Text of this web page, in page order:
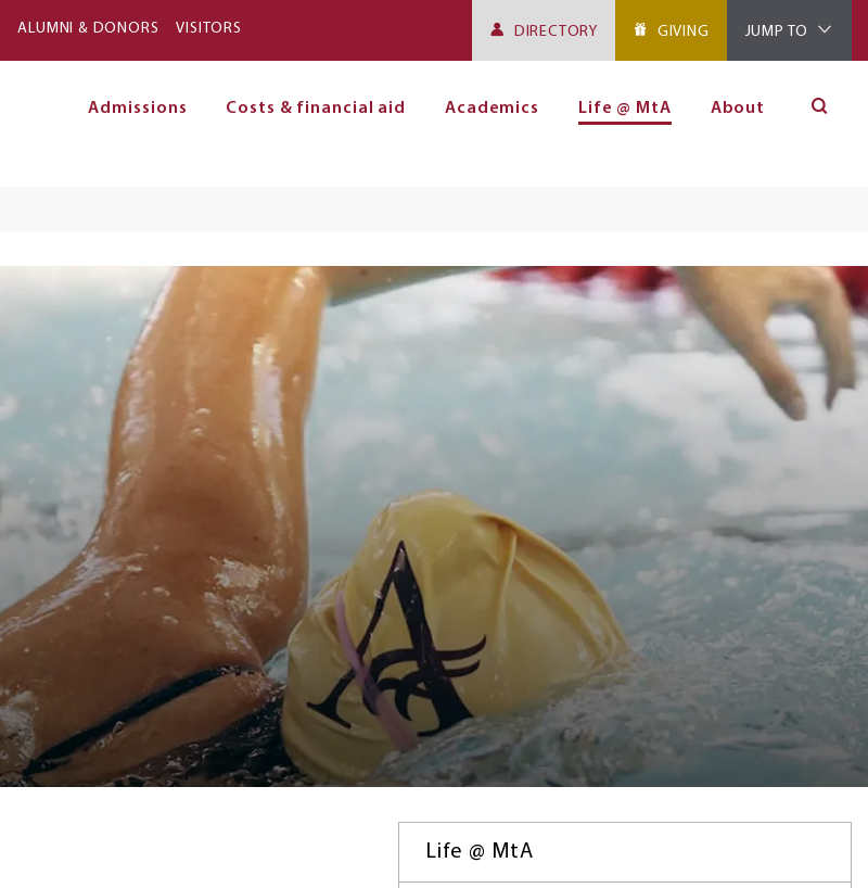
ALUMNI & DONORS VISITORS DIRECTORY GIVING JUMP TO
Admissions Costs & financial aid Academics Life @ MtA About
Life @ MtA